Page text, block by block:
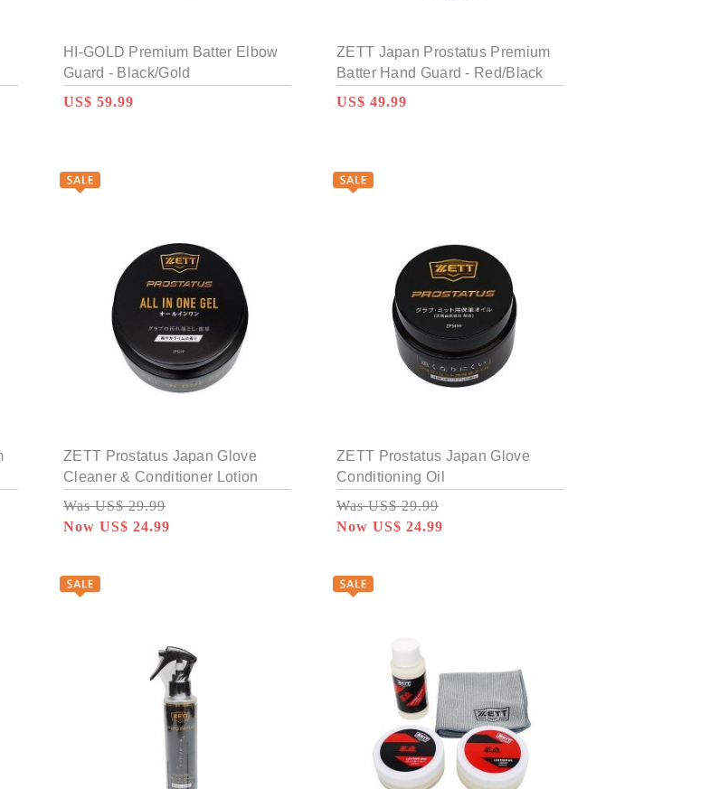
HI-GOLD Premium Batter Elbow
Guard - Black/Gold
US$ 59.99
ZETT Japan Prostatus Premium
Batter Hand Guard - Red/Black
US$ 49.99
ZETT Prostatus Japan Glove
Cleaner & Conditioner Lotion
Was US$ 29.99
Now US$ 24.99
ZETT Prostatus Japan Glove
Conditioning Oil
Was US$ 29.99
Now US$ 24.99